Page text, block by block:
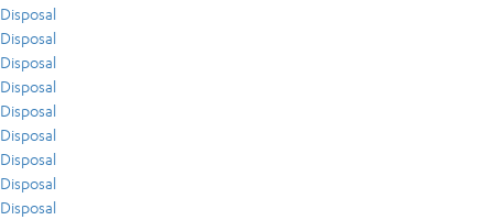
Disposal
Disposal
Disposal
Disposal
Disposal
Disposal
Disposal
Disposal
Disposal